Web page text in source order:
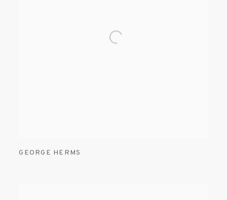
GEORGE HERMS